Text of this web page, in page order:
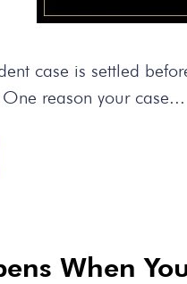
case is settled
reason your case...
When